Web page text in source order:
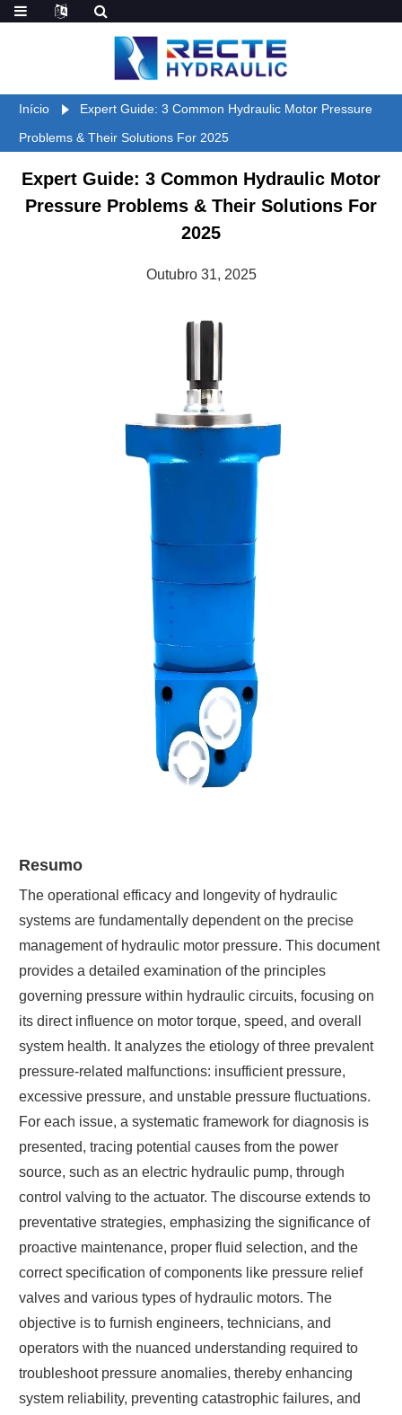
Início
Expert Guide: 3 Common Hydraulic Motor Pressure
Problems & Their Solutions For 2025
Expert Guide: 3 Common Hydraulic Motor
Pressure Problems & Their Solutions For
2025
Outubro 31, 2025
Resumo
The operational efficacy and longevity of hydraulic
systems are fundamentally dependent on the precise
management of hydraulic motor pressure. This document
provides a detailed examination of the principles
governing pressure within hydraulic circuits, focusing on
its direct influence on motor torque, speed, and overall
system health. It analyzes the etiology of three prevalent
pressure-related malfunctions: insufficient pressure,
excessive pressure, and unstable pressure fluctuations.
For each issue, a systematic framework for diagnosis is
presented, tracing potential causes from the power
source, such as an electric hydraulic pump, through
control valving to the actuator. The discourse extends to
preventative strategies, emphasizing the significance of
proactive maintenance, proper fluid selection, and the
correct specification of components like pressure relief
valves and various types of hydraulic motors. The
objective is to furnish engineers, technicians, and
operators with the nuanced understanding required to
troubleshoot pressure anomalies, thereby enhancing
system reliability, preventing catastrophic failures, and